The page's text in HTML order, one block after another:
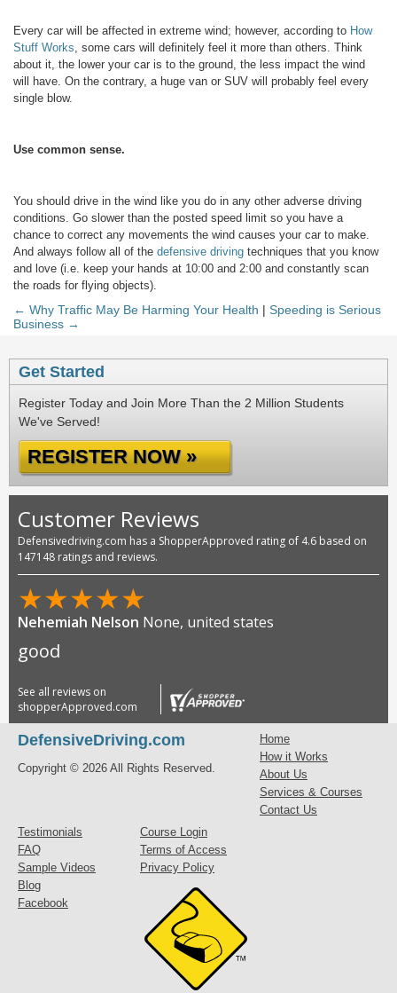
Every car will be affected in extreme wind; however, according to How
Stuff Works, some cars will definitely feel it more than others. Think
about it, the lower your car is to the ground, the less impact the wind
will have. On the contrary, a huge van or SUV will probably feel every
single blow.
Use common sense.
You should drive in the wind like you do in any other adverse driving
conditions. Go slower than the posted speed limit so you have a
chance to correct any movements the wind causes your car to make.
And always follow all of the defensive driving techniques that you know
and love (i.e. keep your hands at 10:00 and 2:00 and constantly scan
the roads for flying objects).
← Why Traffic May Be Harming Your Health | Speeding is Serious
Business →
Get Started
Register Today and Join More Than the 2 Million Students
We've Served!
REGISTER NOW »
Customer Reviews
Defensivedriving.com has a ShopperApproved rating of 4.6 based on
147148 ratings and reviews.
★★★★★
Nehemiah Nelson None, united states
good
See all reviews on
shopperApproved.com
DefensiveDriving.com
Copyright © 2026 All Rights Reserved.
Home
How it Works
About Us
Services & Courses
Contact Us
Testimonials
FAQ
Sample Videos
Blog
Facebook
Course Login
Terms of Access
Privacy Policy